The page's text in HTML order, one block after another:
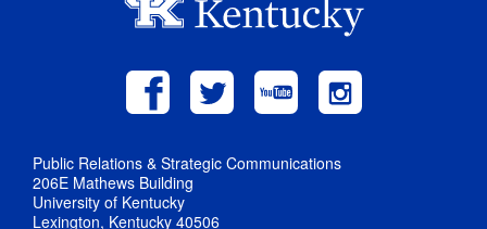
Public Relations & Strategic Communications
206E Mathews Building
University of Kentucky
Lexington, Kentucky 40506